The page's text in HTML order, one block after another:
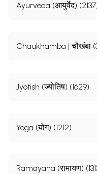
Ayurveda (आयुर्वेद)
Chaukhamba | चौखंबा
Jyotish (ज्योतिष) (1629)
Yoga (योग) (1212)
Ramayana (रामायण)